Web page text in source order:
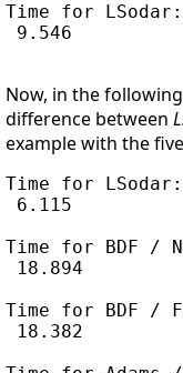
Time for LSodar:
9.546
Now, in the
difference between
example with the
Time for LSodar:
6.115
Time for BDF /
18.894
Time for BDF /
18.382